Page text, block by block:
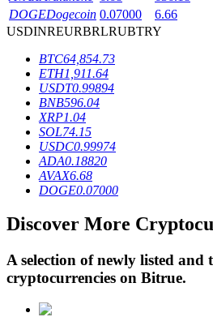
BTR Lockups
Crypto-backed borrowing service
DOGEDogecoin 0.07000 6.66
USDINREURBRLRUBTRY
BTC64,854.73
ETH1,911.64
USDT0.99894
BNB596.04
XRP1.04
SOL74.15
USDC0.99974
ADA0.18820
AVAX6.68
DOGE0.07000
Discover More
A selection of newly listed and
cryptocurrencies on Bitrue.